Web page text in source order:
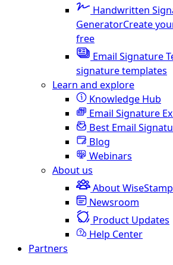
Handwritten
GeneratorCreate
free
Email Signature
signature templates
Learn and explore
Knowledge Hub
Email Signature
Best Email
Blog
Webinars
About us
About WiseStamp
Newsroom
Product Updates
Help Center
Partners